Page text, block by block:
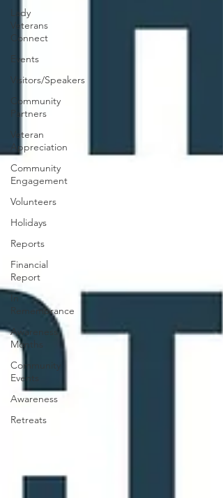
Lady
Veterans
Connect
Events
Visitors/Speakers
Community
Partners
Veteran
Appreciation
Community
Engagement
Volunteers
Holidays
Reports
Financial
Report
In
Remembrance
Awareness
Months
Community
Events
Awareness
Retreats